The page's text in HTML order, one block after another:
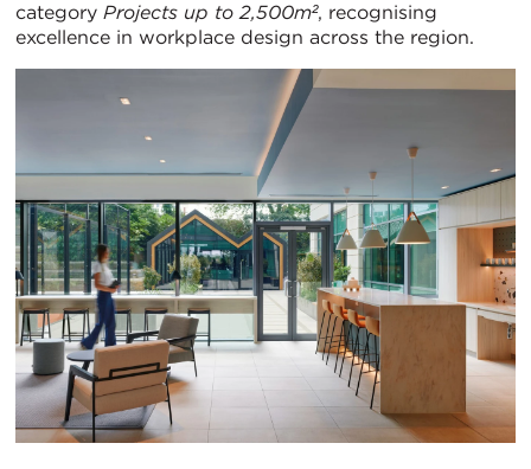
category Projects up to 2,500m², recognising
excellence in workplace design across the region.